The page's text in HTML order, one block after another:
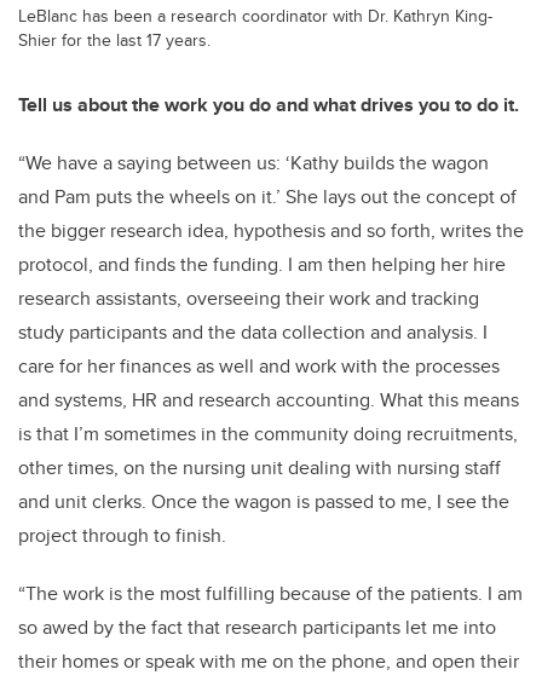
LeBlanc has been a research coordinator with Dr. Kathryn King-
Shier for the last 17 years.
Tell us about the work you do and what drives you to do it.
“We have a saying between us: ‘Kathy builds the wagon
and Pam puts the wheels on it.’ She lays out the concept of
the bigger research idea, hypothesis and so forth, writes the
protocol, and finds the funding. I am then helping her hire
research assistants, overseeing their work and tracking
study participants and the data collection and analysis. I
care for her finances as well and work with the processes
and systems, HR and research accounting. What this means
is that I’m sometimes in the community doing recruitments,
other times, on the nursing unit dealing with nursing staff
and unit clerks. Once the wagon is passed to me, I see the
project through to finish.
“The work is the most fulfilling because of the patients. I am
so awed by the fact that research participants let me into
their homes or speak with me on the phone, and open their